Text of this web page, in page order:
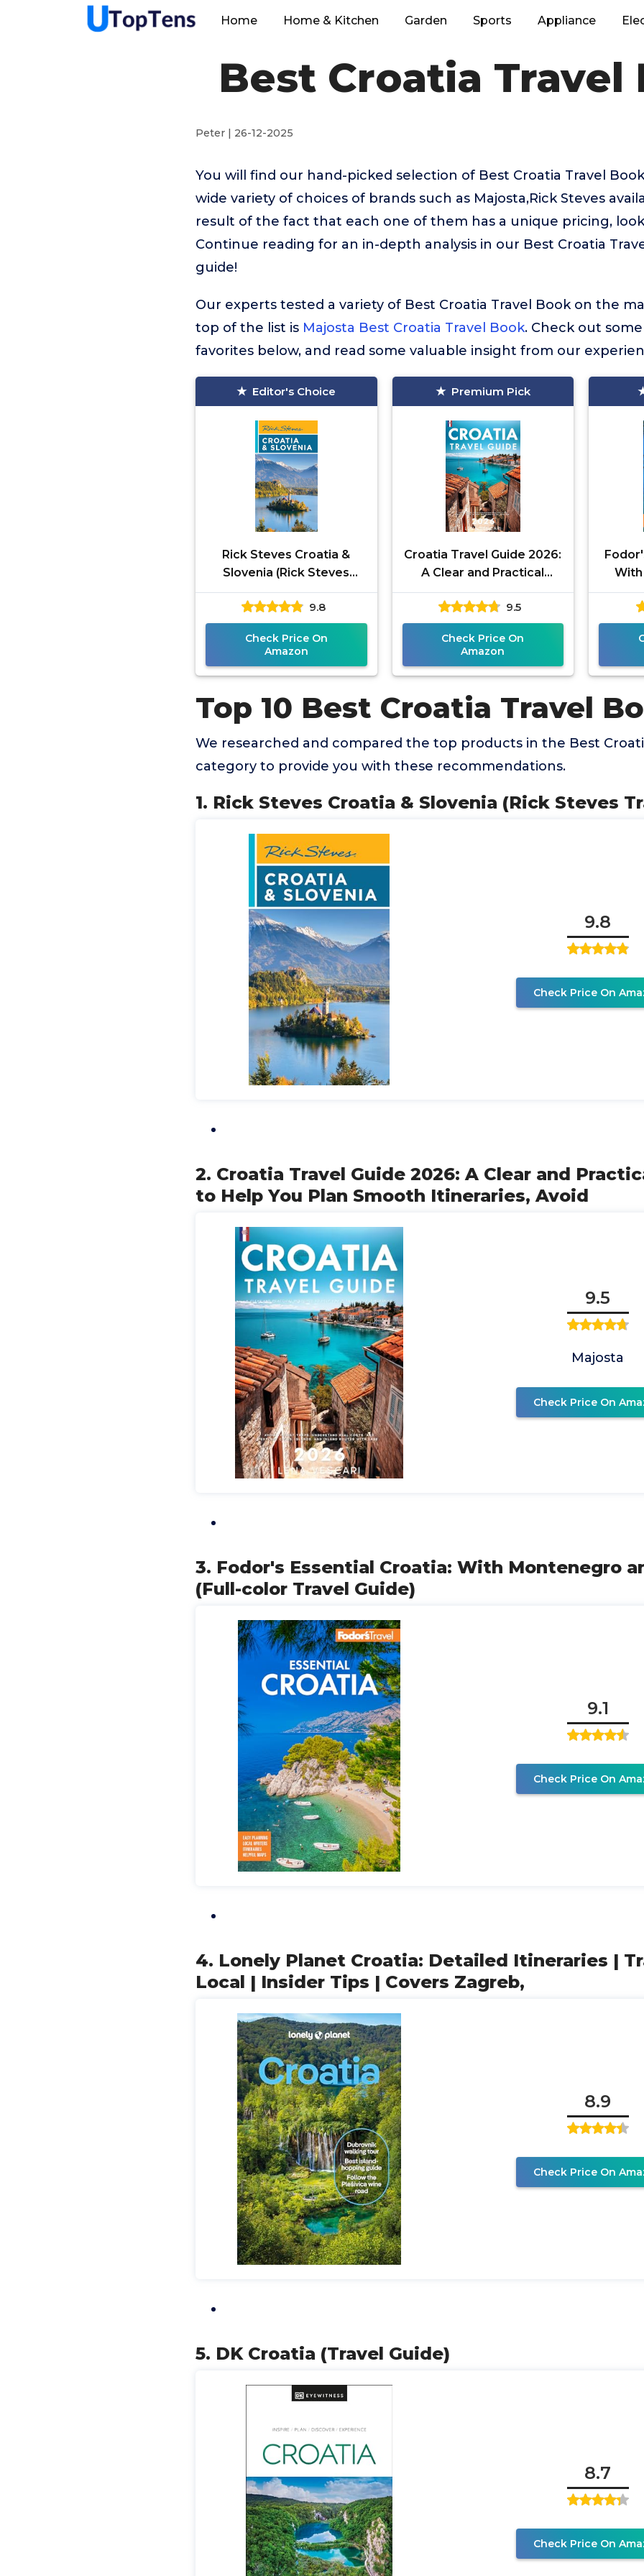
Home Home & Kitchen Garden Sports Appliance
Best Croatia Travel
Peter | 26-12-2025
You will find our hand-picked selection of Best Croatia Travel
wide variety of choices of brands such as Majosta,Rick Steves
result of the fact that each one of them has a unique pricing,
Continue reading for an in-depth analysis in our Best Croatia
guide!
Our experts tested a variety of Best Croatia Travel Book on the
top of the list is Majosta Best Croatia Travel Book. Check out
favorites below, and read some valuable insight from our
Editor's Choice
Rick Steves Croatia &
Slovenia (Rick Steves
Travel Guide)
9.8
Check Price On
Amazon
Premium Pick
Croatia Travel Guide 2026:
A Clear and Practical
Resource to Help You Plan
Smooth Itineraries, Avoid
9.5
Check Price On
Amazon
Top 10 Best Croatia Travel
We researched and compared the top products in the Best
category to provide you with these recommendations.
1. Rick Steves Croatia & Slovenia (Rick Steves
9.8
Check Price On
2. Croatia Travel Guide 2026: A Clear and
to Help You Plan Smooth Itineraries, Avoid
9.5
Majosta
Check Price On
3. Fodor's Essential Croatia: With Montenegro
(Full-color Travel Guide)
9.1
Check Price On
4. Lonely Planet Croatia: Detailed Itineraries |
Local | Insider Tips | Covers Zagreb,
8.9
Check Price On
5. DK Croatia (Travel Guide)
8.7
Check Price On